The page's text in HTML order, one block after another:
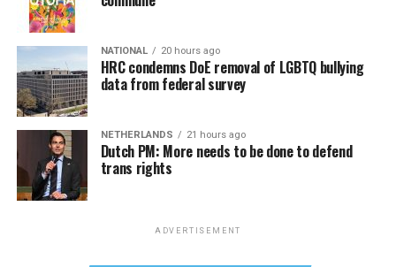
NATIONAL 20 hours ago
HRC condemns DoE removal of LGBTQ bullying
data from federal survey
NETHERLANDS 21 hours ago
Dutch PM: More needs to be done to defend
trans rights
ADVERTISEMENT